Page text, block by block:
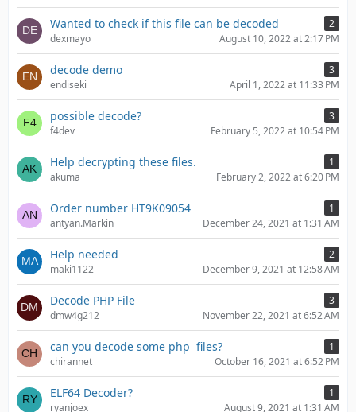
Wanted to check if this file can be decoded
2
dexmayo
August 10, 2022 at 2:17 PM
decode demo
3
endiseki
April 1, 2022 at 11:33 PM
possible decode?
3
f4dev
February 5, 2022 at 10:54 PM
Help decrypting these files.
1
akuma
February 2, 2022 at 6:20 PM
Order number HT9K09054
1
antyan.Markin
December 24, 2021 at 1:31 AM
Help needed
2
maki1122
December 9, 2021 at 12:58 AM
Decode PHP File
3
dmw4g212
November 22, 2021 at 6:52 AM
can you decode some php files?
1
chirannet
October 16, 2021 at 6:52 PM
ELF64 Decoder?
1
ryanjoex
August 9, 2021 at 1:31 AM